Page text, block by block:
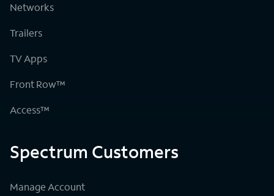
Networks
Trailers
TV Apps
Front Row™
Access™
Spectrum Customers
Manage Account